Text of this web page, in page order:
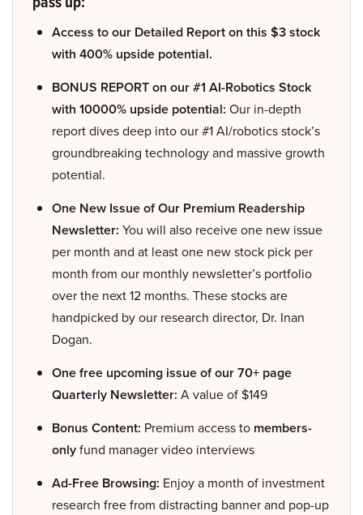
Access to our Detailed Report on this $3 stock
with 400% upside potential.
BONUS REPORT on our #1 AI-Robotics Stock
with 10000% upside potential: Our in-depth
report dives deep into our #1 AI/robotics stock’s
groundbreaking technology and massive growth
potential.
One New Issue of Our Premium Readership
Newsletter: You will also receive one new issue
per month and at least one new stock pick per
month from our monthly newsletter’s portfolio
over the next 12 months. These stocks are
handpicked by our research director, Dr. Inan
Dogan.
One free upcoming issue of our 70+ page
Quarterly Newsletter: A value of $149
Bonus Content: Premium access to members-
onlyfund manager video interviews
Ad-Free Browsing: Enjoy a month of investment
research free from distracting banner and pop-up